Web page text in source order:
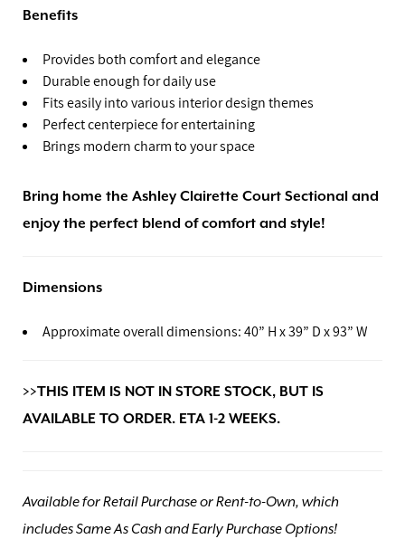
Benefits
Provides both comfort and elegance
Durable enough for daily use
Fits easily into various interior design themes
Perfect centerpiece for entertaining
Brings modern charm to your space
Bring home the Ashley Clairette Court Sectional and
enjoy the perfect blend of comfort and style!
Dimensions
Approximate overall dimensions: 40” H x 39” D x 93” W
>>THIS ITEM IS NOT IN STORE STOCK, BUT IS
AVAILABLE TO ORDER. ETA 1-2 WEEKS.
Available for Retail Purchase or Rent-to-Own, which
includes Same As Cash and Early Purchase Options!